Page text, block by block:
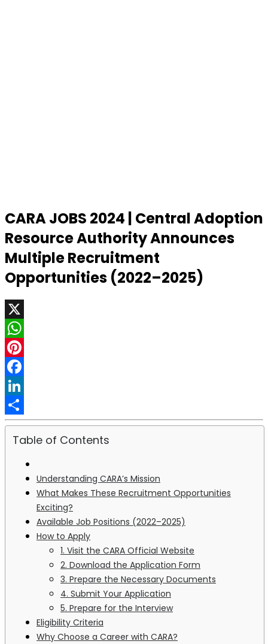
CARA JOBS 2024 | Central Adoption
Resource Authority Announces
Multiple Recruitment
Opportunities (2022–2025)
X
WhatsApp
Pinterest
Facebook
LinkedIn
Share
Table of Contents
Understanding CARA’s Mission
What Makes These Recruitment Opportunities
Exciting?
Available Job Positions (2022–2025)
How to Apply
1. Visit the CARA Official Website
2. Download the Application Form
3. Prepare the Necessary Documents
4. Submit Your Application
5. Prepare for the Interview
Eligibility Criteria
Why Choose a Career with CARA?